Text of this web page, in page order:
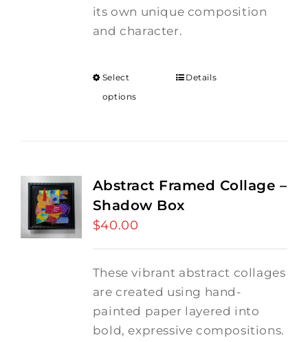
its own unique composition
and character.
Select
options
Details
Abstract Framed Collage –
Shadow Box
$40.00
These vibrant abstract collages
are created using hand-
painted paper layered into
bold, expressive compositions.